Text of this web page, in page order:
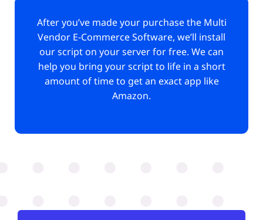
After you’ve made your purchase the Multi
Vendor E-Commerce Software, we’ll install
our script on your server for free. We can
help you bring your script to life in a short
amount of time to get an exact app like
Amazon.